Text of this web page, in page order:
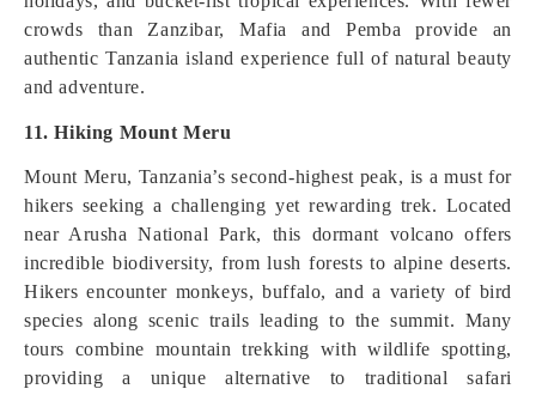
crowds than Zanzibar, Mafia and Pemba provide an
authentic Tanzania island experience full of natural beauty
and adventure.
11. Hiking Mount Meru
Mount Meru, Tanzania’s second-highest peak, is a must for
hikers seeking a challenging yet rewarding trek. Located
near Arusha National Park, this dormant volcano offers
incredible biodiversity, from lush forests to alpine deserts.
Hikers encounter monkeys, buffalo, and a variety of bird
species along scenic trails leading to the summit. Many
tours combine mountain trekking with wildlife spotting,
providing a unique alternative to traditional safari